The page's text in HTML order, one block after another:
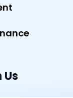
Us